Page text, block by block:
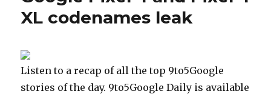
XL codenames leak
Listen to a recap of all the top 9to5Google
stories of the day. 9to5Google Daily is available